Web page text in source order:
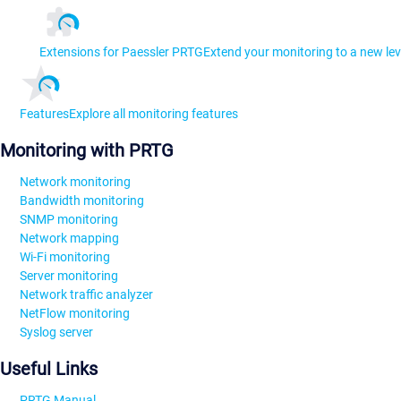
Extensions for Paessler PRTGExtend your monitoring to a new
FeaturesExplore all monitoring features
Monitoring with PRTG
Network monitoring
Bandwidth monitoring
SNMP monitoring
Network mapping
Wi-Fi monitoring
Server monitoring
Network traffic analyzer
NetFlow monitoring
Syslog server
Useful Links